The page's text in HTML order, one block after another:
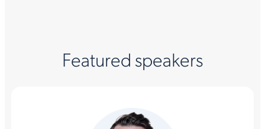
Featured speakers